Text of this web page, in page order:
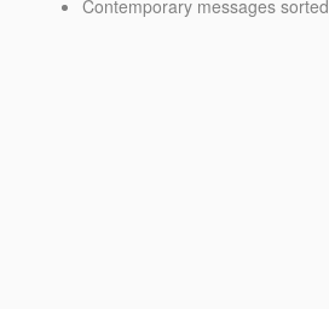
Contemporary messages sorted